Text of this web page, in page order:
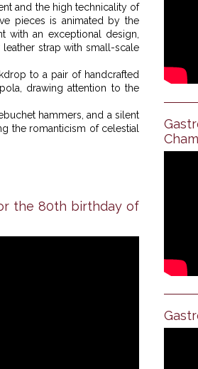
and the high technicality of
pieces is animated by the
with an exceptional design,
strap with small-scale
to a pair of handcrafted
drawing attention to the
hammers, and a silent
the romanticism of celestial
the 80th birthday of